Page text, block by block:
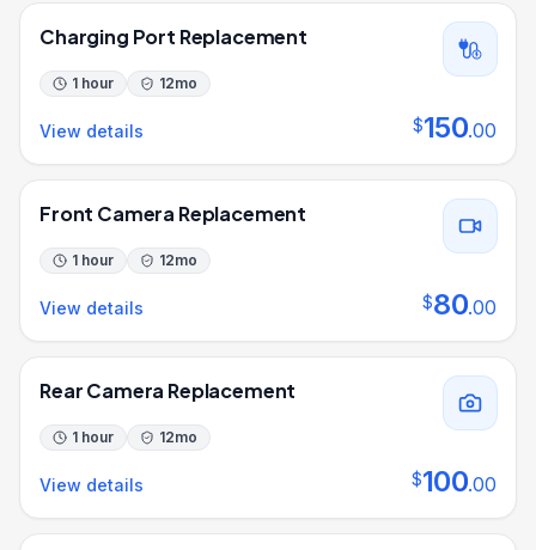
Charging Port Replacement
1 hour 12mo
View details $150.00
Front Camera Replacement
1 hour 12mo
View details $80.00
Rear Camera Replacement
1 hour 12mo
View details $100.00